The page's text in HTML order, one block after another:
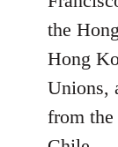
the
Hong
Unions,
from